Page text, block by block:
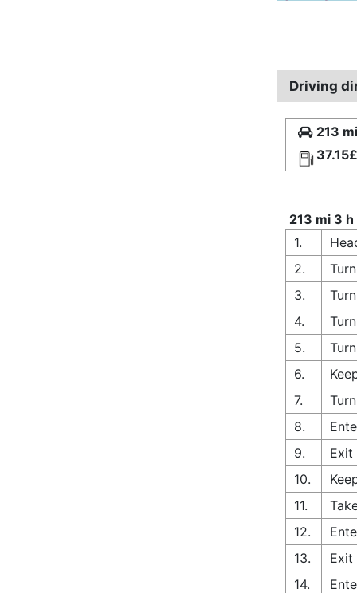
Driving
213
37.15£
213 mi 3
1.
2.
3.
4.
5.
6.
7.
8.
9.
Exit
10.
11.
12.
13.
Exit
14.